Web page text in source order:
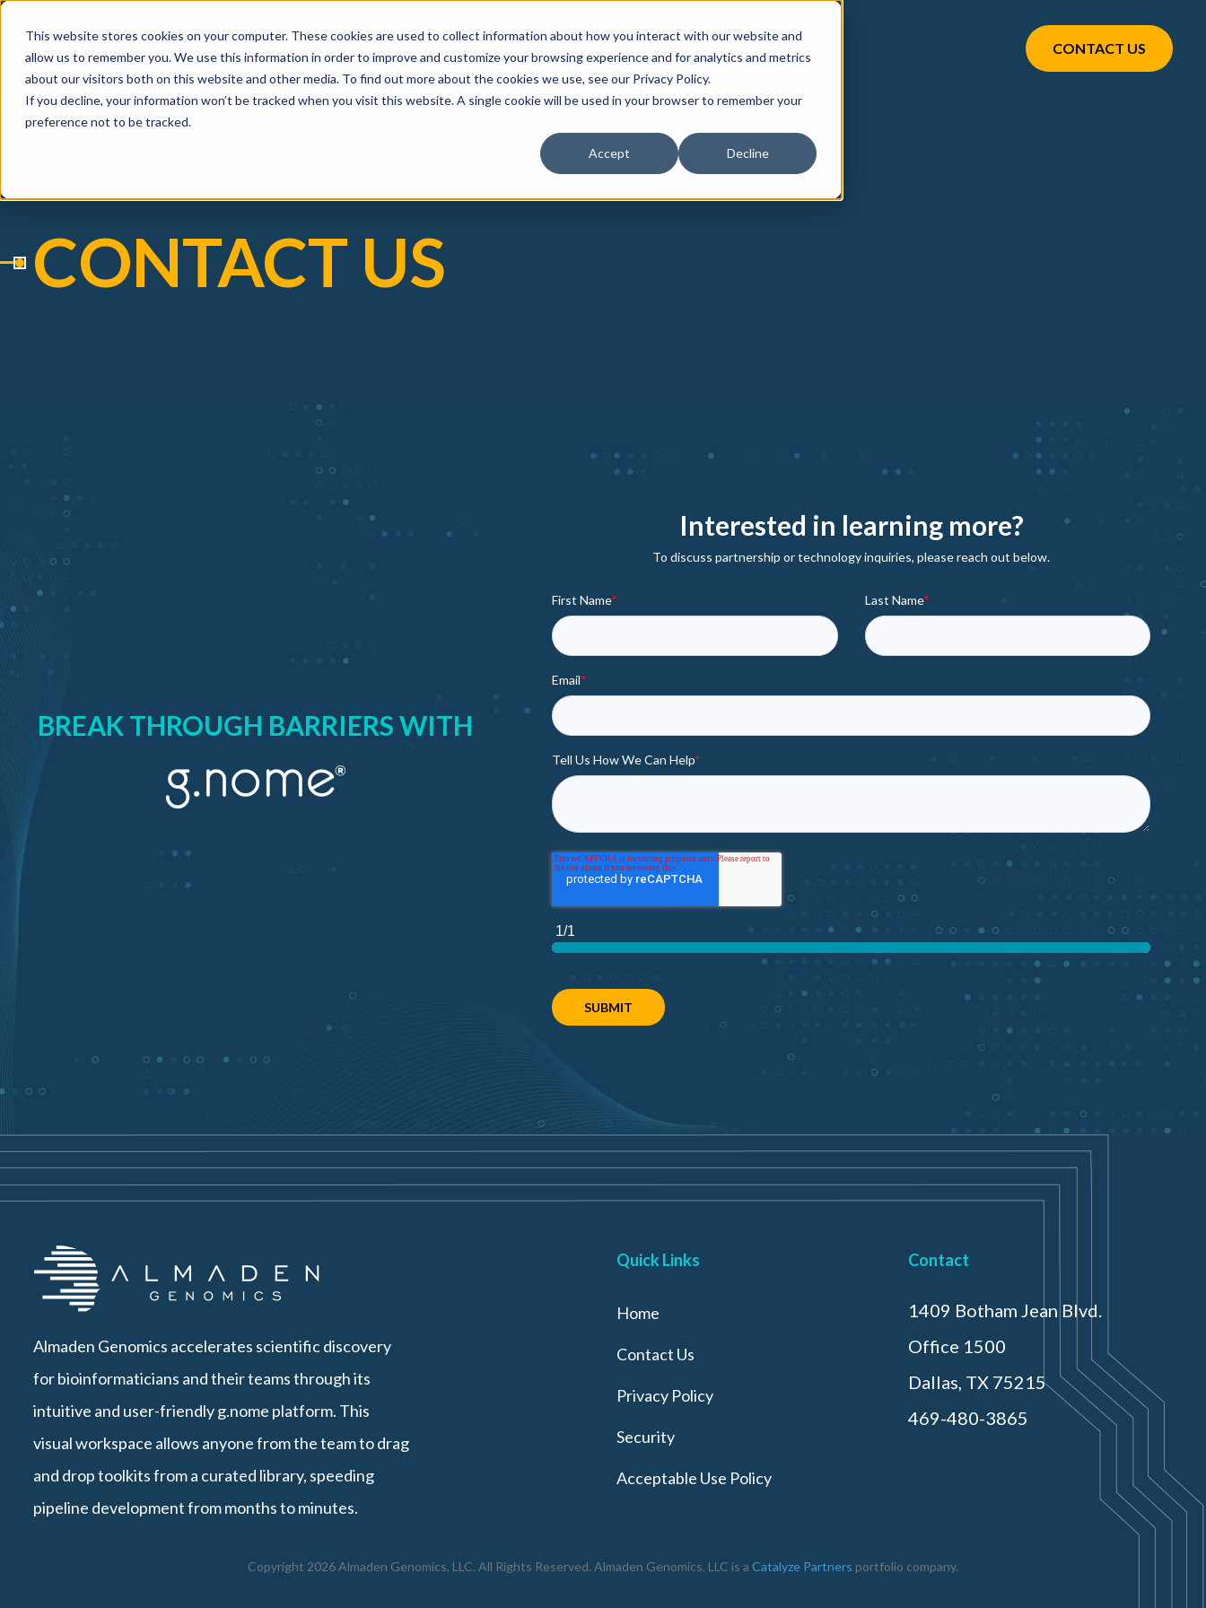
This website stores cookies on your computer. These cookies are used to collect information about how you interact with our website and
allow us to remember you. We use this information in order to improve and customize your browsing experience and for analytics and metrics
about our visitors both on this website and other media. To find out more about the cookies we use, see our Privacy Policy.
If you decline, your information won’t be tracked when you visit this website. A single cookie will be used in your browser to remember your
preference not to be tracked.
Accept Decline
CONTACT US
CONTACT US
BREAK THROUGH BARRIERS WITH
Interested in learning more?
To discuss partnership or technology inquiries, please reach out below.
First Name* Last Name*
Email*
Tell Us How We Can Help*
1/1
SUBMIT
Almaden Genomics accelerates scientific discovery
for bioinformaticians and their teams through its
intuitive and user-friendly g.nome platform. This
visual workspace allows anyone from the team to drag
and drop toolkits from a curated library, speeding
pipeline development from months to minutes.
Quick Links
Home
Contact Us
Privacy Policy
Security
Acceptable Use Policy
Contact
1409 Botham Jean Blvd.
Office 1500
Dallas, TX 75215
469-480-3865
Copyright 2026 Almaden Genomics, LLC. All Rights Reserved. Almaden Genomics, LLC is a Catalyze Partners portfolio company.